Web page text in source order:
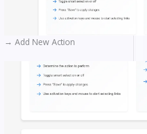
→ Add New Action